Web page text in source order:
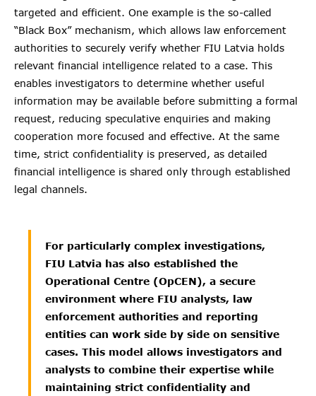
targeted and efficient. One example is the so-called
“Black Box” mechanism, which allows law enforcement
authorities to securely verify whether FIU Latvia holds
relevant financial intelligence related to a case. This
enables investigators to determine whether useful
information may be available before submitting a formal
request, reducing speculative enquiries and making
cooperation more focused and effective. At the same
time, strict confidentiality is preserved, as detailed
financial intelligence is shared only through established
legal channels.
For particularly complex investigations,
FIU Latvia has also established the
Operational Centre (OpCEN), a secure
environment where FIU analysts, law
enforcement authorities and reporting
entities can work side by side on sensitive
cases. This model allows investigators and
analysts to combine their expertise while
maintaining strict confidentiality and